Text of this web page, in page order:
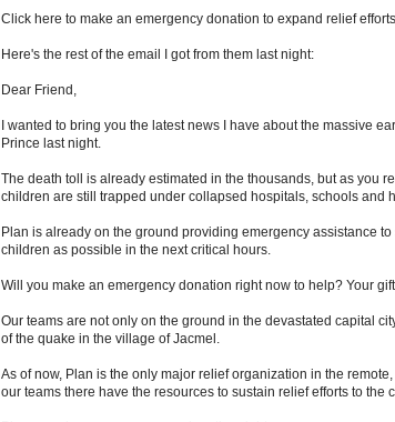
Click here to make an emergency donation to expand relief
Here's the rest of the email I got from them last night:
Dear Friend,
I wanted to bring you the latest news I have about the massive
Prince last night.
The death toll is already estimated in the thousands, but as you
children are still trapped under collapsed hospitals, schools and
Plan is already on the ground providing emergency assistance
children as possible in the next critical hours.
Will you make an emergency donation right now to help? Your
Our teams are not only on the ground in the devastated capital
of the quake in the village of Jacmel.
As of now, Plan is the only major relief organization in the
our teams there have the resources to sustain relief efforts to